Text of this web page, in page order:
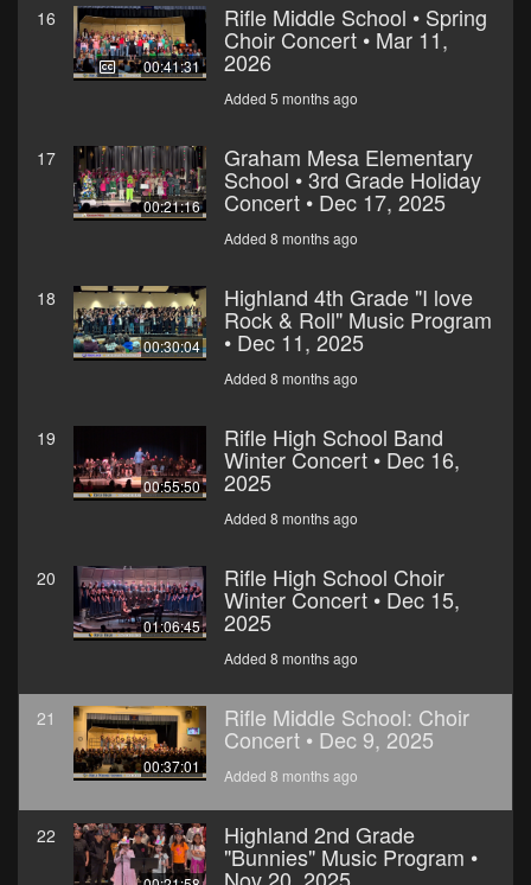
16
00:41:31
Rifle Middle School • Spring
Choir Concert • Mar 11,
2026
Added 5 months ago
17
00:21:16
Graham Mesa Elementary
School • 3rd Grade Holiday
Concert • Dec 17, 2025
Added 8 months ago
18
00:30:04
Highland 4th Grade "I love
Rock & Roll" Music Program
• Dec 11, 2025
Added 8 months ago
19
00:55:50
Rifle High School Band
Winter Concert • Dec 16,
2025
Added 8 months ago
20
01:06:45
Rifle High School Choir
Winter Concert • Dec 15,
2025
Added 8 months ago
21
00:37:01
Rifle Middle School: Choir
Concert • Dec 9, 2025
Added 8 months ago
22 Highland 2nd Grade
"Bunnies" Music Program •